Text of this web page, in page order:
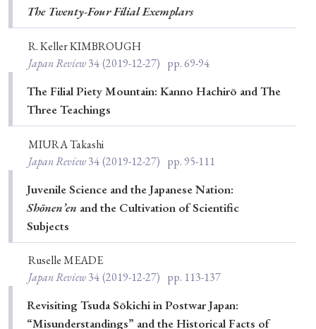
Article Types
› Book Review › Research Article › Research Note
› Review Essay
Keywords
#Japan
#Nagasaki
#Russo-Japanese War
#censorship
#education
#politics #Lotus Sutra
#Christianity
#imperialism
#popular culture
The Twenty-Four Filial Exemplars
R. Keller KIMBROUGH
Japan Review34(2019-12-27) pp. 69-94
The Filial Piety Mountain: Kanno Hachirō and The
Three Teachings
MIURA Takashi
Japan Review34(2019-12-27) pp. 95-111
Juvenile Science and the Japanese Nation:
Shōnen’en and the Cultivation of Scientific
Subjects
Ruselle MEADE
Japan Review34(2019-12-27) pp. 113-137
Revisiting Tsuda Sōkichi in Postwar Japan:
“Misunderstandings” and the Historical Facts of